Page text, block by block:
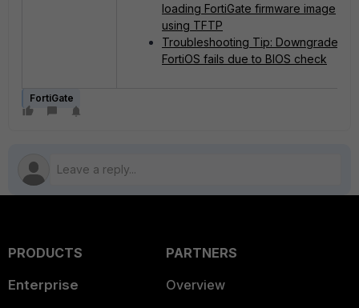
loading FortiGate firmware image
using TFTP
Troubleshooting Tip: Downgrade of
FortiOS fails due to BIOS check
FortiGate
PRODUCTS
Enterprise
PARTNERS
Overview